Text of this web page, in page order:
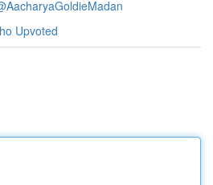
Upvoted